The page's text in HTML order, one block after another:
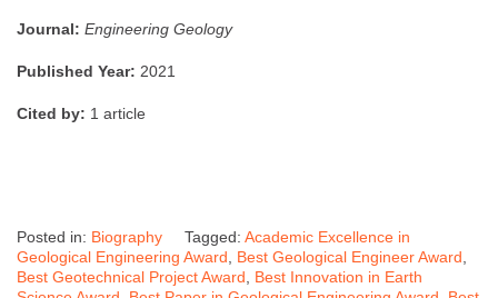
Journal: Engineering Geology
Published Year: 2021
Cited by: 1 article
Posted in: Biography Tagged: Academic Excellence in
Geological Engineering Award
Best Geological Engineer Award
Best Geotechnical Project Award
Best Innovation in Earth